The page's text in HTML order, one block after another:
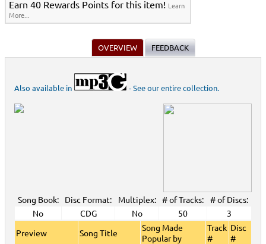
Earn 40 Rewards Points for this item! Learn
More...
OVERVIEW FEEDBACK
Also available in - See our entire collection.
Song Book: Disc Format: Multiplex: # of Tracks:
# of Discs:
No
CDG No 50
3
Preview
Song Title
Song Made
Popular by
Track
#
Disc
#